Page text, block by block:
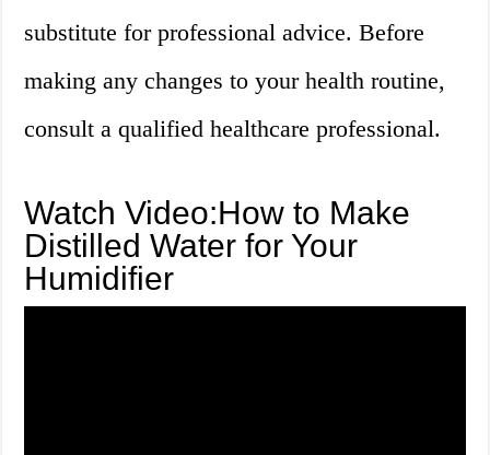
substitute for professional advice. Before
making any changes to your health routine,
consult a qualified healthcare professional.
Watch Video:How to Make
Distilled Water for Your
Humidifier